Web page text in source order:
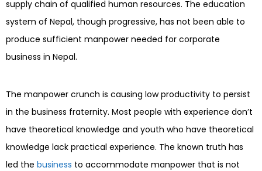
supply chain of qualified human resources. The education
system of Nepal, though progressive, has not been able to
produce sufficient manpower needed for corporate
business in Nepal.
The manpower crunch is causing low productivity to persist
in the business fraternity. Most people with experience don’t
have theoretical knowledge and youth who have theoretical
knowledge lack practical experience. The known truth has
led the business to accommodate manpower that is not